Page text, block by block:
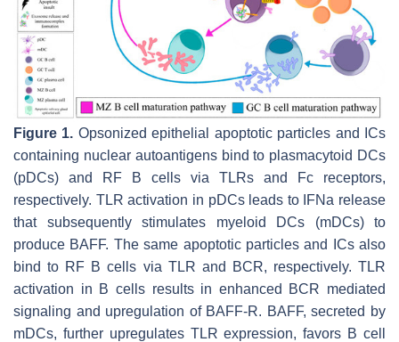
Figure 1. Opsonized epithelial apoptotic particles and ICs
containing nuclear autoantigens bind to plasmacytoid DCs
(pDCs) and RF B cells via TLRs and Fc receptors,
respectively. TLR activation in pDCs leads to IFNa release
that subsequently stimulates myeloid DCs (mDCs) to
produce BAFF. The same apoptotic particles and ICs also
bind to RF B cells via TLR and BCR, respectively. TLR
activation in B cells results in enhanced BCR mediated
signaling and upregulation of BAFF-R. BAFF, secreted by
mDCs, further upregulates TLR expression, favors B cell